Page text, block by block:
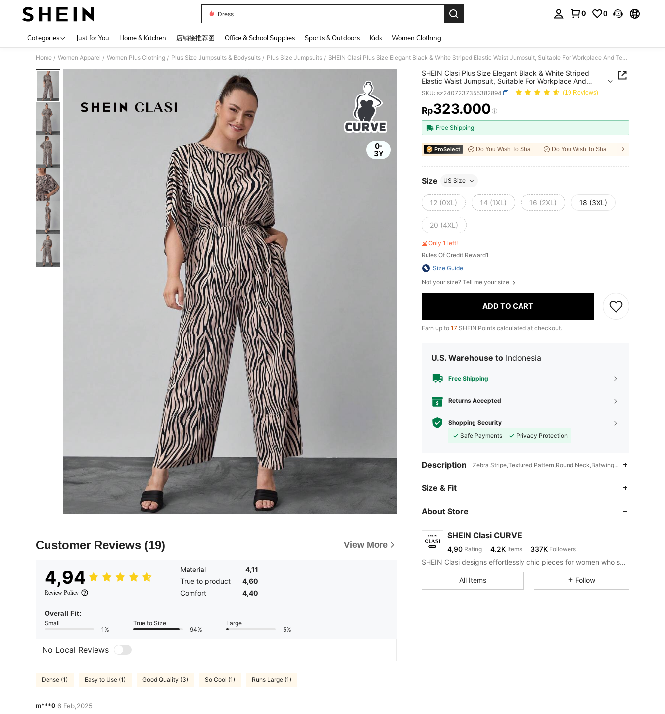
Dress
0 0
Categories Just for You Home & Kitchen 店铺接推荐图 Office & School Supplies Sports & Outdoors Kids Women Clothing
Home / Women Apparel / Women Plus Clothing / Plus Size Jumpsuits & Bodysuits / Plus Size Jumpsuits / SHEIN Clasi Plus Size Elegant Black & White Striped Elastic Waist Jumpsuit, Suitable For Workplace And Teachers
0-
3Y
Customer Reviews (19) View More
4,94
Review Policy
Material
4,11
True to product
4,60
Comfort
4,40
Overall Fit:
Small
1%
True to Size
94%
Large
5%
No Local Reviews
Dense (1) Easy to Use (1) Good Quality (3) So Cool (1) Runs Large (1)
m***0 6 Feb,2025
SHEIN Clasi Plus Size Elegant Black & White Striped
Elastic Waist Jumpsuit, Suitable For Workplace And
Teachers
SKU: sz2407237355382894 (19 Reviews)
PRICE AND AVAILABILITY
Rp323.000
Free Shipping
ProSelect Do You Wish To Share With Your Friends? Do You Wish To Share With Your Friends?
Size US Size
12 (0XL) 14 (1XL) 16 (2XL) 18 (3XL)
20 (4XL)
Only 1 left!
Rules Of Credit Reward1
Size Guide
Not your size? Tell me your size
ADD TO CART
Earn up to 17 SHEIN Points calculated at checkout.
U.S. Warehouse to Indonesia
Free Shipping
Returns Accepted
Shopping Security
Safe Payments
Privacy Protection
Description Zebra Stripe,Textured Pattern,Round Neck,Batwing Sleeve
Size & Fit
About Store
SHEIN Clasi CURVE
4,90 Rating 4.2K Items 337K Followers
SHEIN Clasi designs effortlessly chic pieces for women who seek an elevated look.
All Items Follow